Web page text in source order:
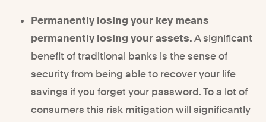
Permanently losing your key means
permanently losing your assets. A significant
benefit of traditional banks is the sense of
security from being able to recover your life
savings if you forget your password. To a lot of
consumers this risk mitigation will significantly